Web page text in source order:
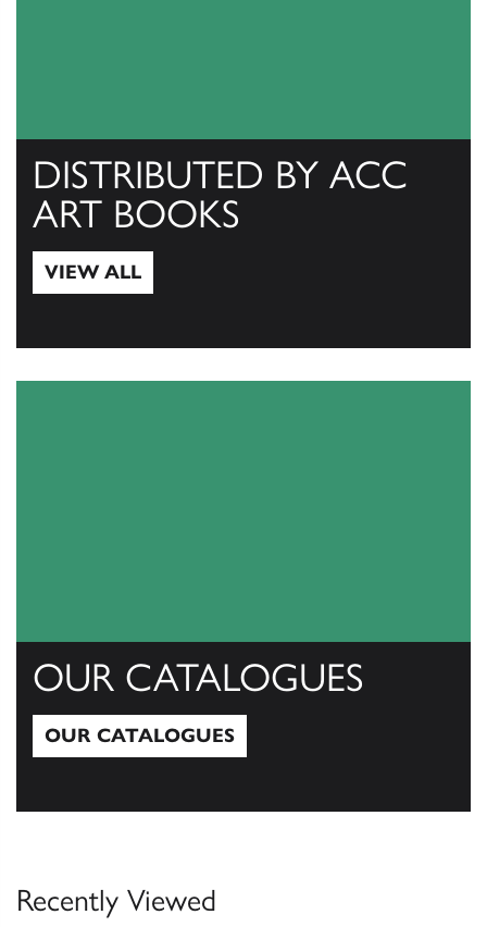
DISTRIBUTED BY ACC
ART BOOKS
VIEW ALL
OUR CATALOGUES
OUR CATALOGUES
Recently Viewed